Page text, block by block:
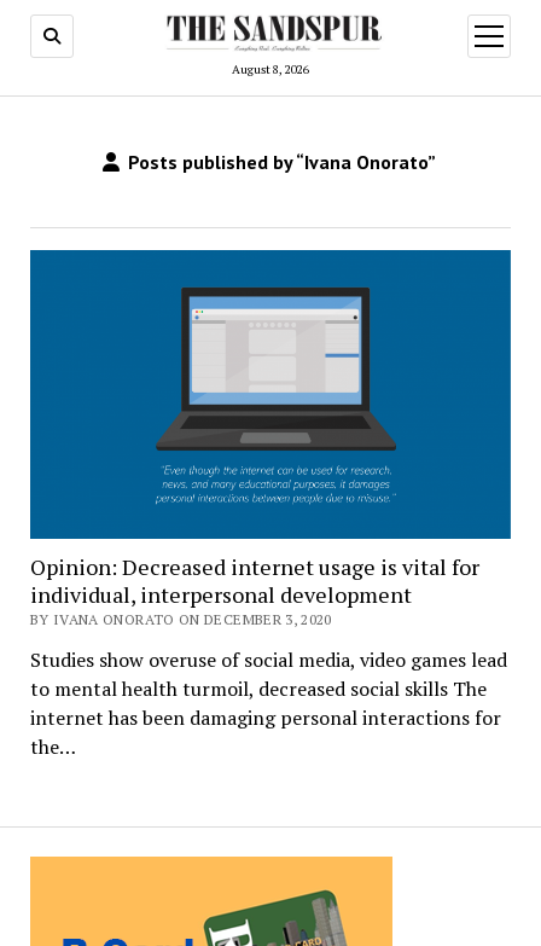
August 8, 2026
open
menu
Posts published by “Ivana Onorato”
Opinion: Decreased internet usage is vital for
individual, interpersonal development
BY IVANA ONORATO ON DECEMBER 3, 2020
Studies show overuse of social media, video games lead
to mental health turmoil, decreased social skills The
internet has been damaging personal interactions for
the…